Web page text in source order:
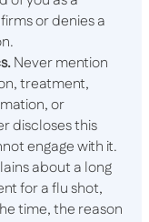
or denies a
Never mention
treatment,
or
discloses this
engage with it.
about a long
for a flu shot,
time, the reason